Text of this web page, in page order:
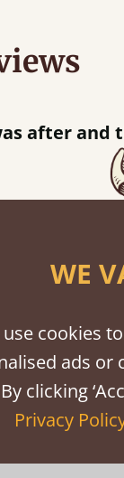
after and
WE
use cookies
ads or
clicking
Privacy